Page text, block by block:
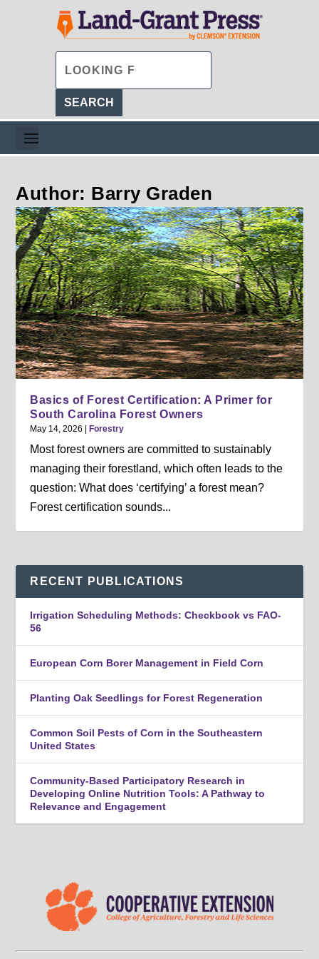
Author: Barry Graden
Basics of Forest Certification: A Primer for
South Carolina Forest Owners
May 14, 2026 Forestry
Most forest owners are committed to sustainably
managing their forestland, which often leads to the
question: What does ‘certifying’ a forest mean?
Forest certification sounds...
RECENT PUBLICATIONS
Irrigation Scheduling Methods: Checkbook vs FAO-
56
European Corn Borer Management in Field Corn
Planting Oak Seedlings for Forest Regeneration
Common Soil Pests of Corn in the Southeastern
United States
Community-Based Participatory Research in
Developing Online Nutrition Tools: A Pathway to
Relevance and Engagement